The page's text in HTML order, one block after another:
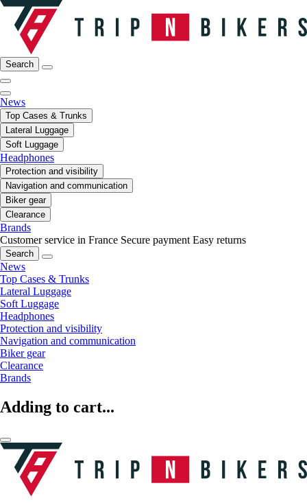
Search
News
Top Cases & Trunks
Lateral Luggage
Soft Luggage
Headphones
Protection and visibility
Navigation and communication
Biker gear
Clearance
Brands
Customer service in France Secure payment Easy returns
Search
News
Top Cases & Trunks
Lateral Luggage
Soft Luggage
Headphones
Protection and visibility
Navigation and communication
Biker gear
Clearance
Brands
Adding to cart...